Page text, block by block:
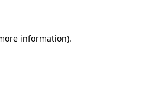
information).